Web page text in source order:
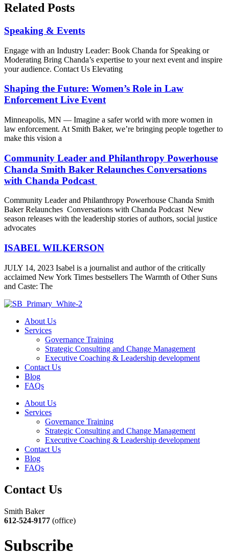
Related Posts
Speaking & Events
Engage with an Industry Leader: Book Chanda for Speaking or
Moderating Bring Chanda’s expertise to your next event and inspire
your audience. Contact Us Elevating
Shaping the Future: Women’s Role in Law
Enforcement Live Event
Minneapolis, MN — Imagine a safer world with more women in
law enforcement. At Smith Baker, we’re bringing people together to
make this vision a
Community Leader and Philanthropy Powerhouse
Chanda Smith Baker Relaunches Conversations
with Chanda Podcast
Community Leader and Philanthropy Powerhouse Chanda Smith
Baker Relaunches Conversations with Chanda Podcast New
season releases with the leadership stories of authors, social justice
advocates
ISABEL WILKERSON
JULY 14, 2023 Isabel is a journalist and author of the critically
acclaimed New York Times bestsellers The Warmth of Other Suns
and Caste: The
About Us
Services
Governance Training
Strategic Consulting and Change Management
Executive Coaching & Leadership development
Contact Us
Blog
FAQs
About Us
Services
Governance Training
Strategic Consulting and Change Management
Executive Coaching & Leadership development
Contact Us
Blog
FAQs
Contact Us
Smith Baker
612-524-9177 (office)
Subscribe